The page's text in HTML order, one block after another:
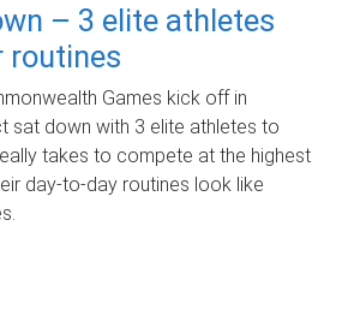
– 3 elite athletes
routines
Games kick off in
sat down with 3 elite athletes to
takes to compete at the highest
day‑to‑day routines look like